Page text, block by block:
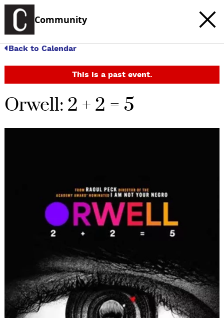
Community
Back to Calendar
This is a past event.
Orwell: 2 + 2 = 5